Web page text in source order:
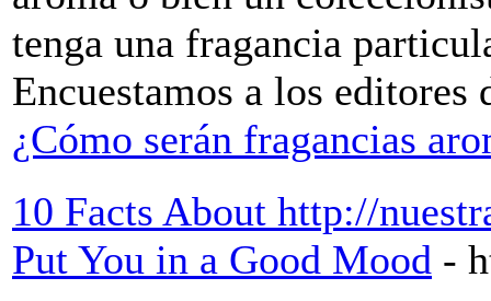
tenga una fragancia
Encuestamos a los editores
¿Cómo serán fragancias
10 Facts About http://
Put You in a Good Mood -